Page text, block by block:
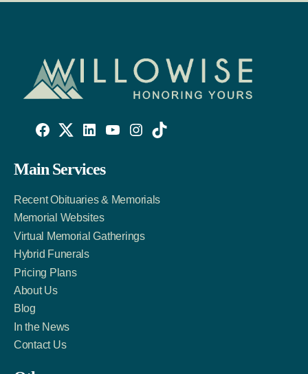
Facebook
Link
Twitter
Account
LinkedIn
Account
Main Services
Recent Obituaries & Memorials
Memorial Websites
Virtual Memorial Gatherings
Hybrid Funerals
Pricing Plans
About Us
Blog
In the News
Contact Us